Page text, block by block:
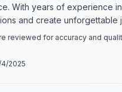
With years of experience
and create unforgettable
reviewed for accuracy and
2025